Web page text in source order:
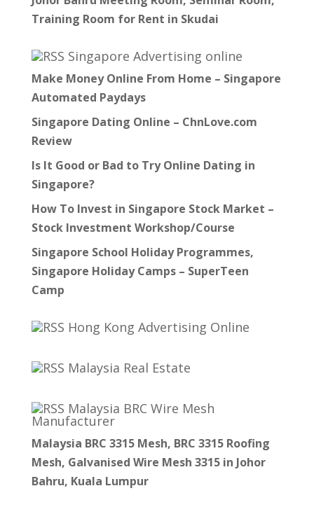
Training Room for Rent in Skudai
Singapore Advertising online
Make Money Online From Home – Singapore
Automated Paydays
Singapore Dating Online – ChnLove.com
Review
Is It Good or Bad to Try Online Dating in
Singapore?
How To Invest in Singapore Stock Market –
Stock Investment Workshop/Course
Singapore School Holiday Programmes,
Singapore Holiday Camps – SuperTeen
Camp
Hong Kong Advertising Online
Malaysia Real Estate
Malaysia BRC Wire Mesh
Manufacturer
Malaysia BRC 3315 Mesh, BRC 3315 Roofing
Mesh, Galvanised Wire Mesh 3315 in Johor
Bahru, Kuala Lumpur